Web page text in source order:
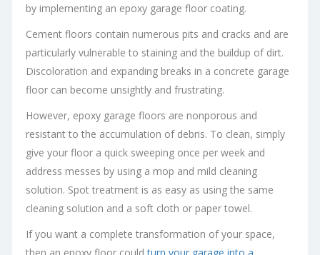
by implementing an epoxy garage floor coating.
Cement floors contain numerous pits and cracks and are
particularly vulnerable to staining and the buildup of dirt.
Discoloration and expanding breaks in a concrete garage
floor can become unsightly and frustrating.
However, epoxy garage floors are nonporous and
resistant to the accumulation of debris. To clean, simply
give your floor a quick sweeping once per week and
address messes by using a mop and mild cleaning
solution. Spot treatment is as easy as using the same
cleaning solution and a soft cloth or paper towel.
If you want a complete transformation of your space,
then an epoxy floor couldturn your garage into a